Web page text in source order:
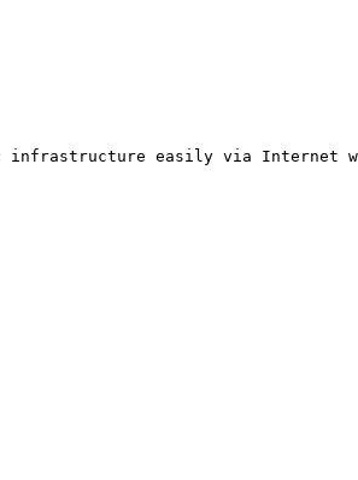
infrastructure easily via Internet